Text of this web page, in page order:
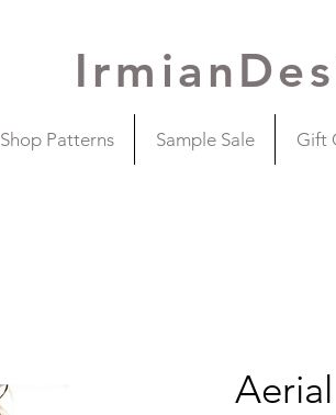
Shop Patterns Sample Sale Gift